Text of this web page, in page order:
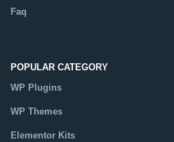
Faq
POPULAR CATEGORY
WP Plugins
WP Themes
Elementor Kits